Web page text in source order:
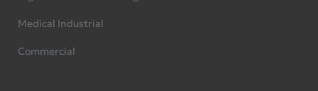
Medical Industrial
Commercial